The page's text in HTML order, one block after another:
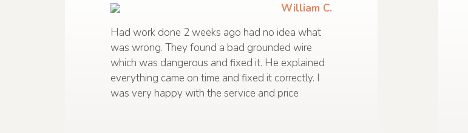
William C.
Had work done 2 weeks ago had no idea what
was wrong. They found a bad grounded wire
which was dangerous and fixed it. He explained
everything came on time and fixed it correctly. I
was very happy with the service and price